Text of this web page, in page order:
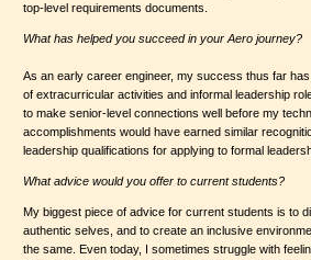
top-level requirements documents.
What has helped you succeed in your Aero journey?
As an early career engineer, my success thus far
of extracurricular activities and informal leadership
to make senior-level connections well before my
accomplishments would have earned similar
leadership qualifications for applying to formal
What advice would you offer to current students?
My biggest piece of advice for current students is to
authentic selves, and to create an inclusive
the same. Even today, I sometimes struggle with